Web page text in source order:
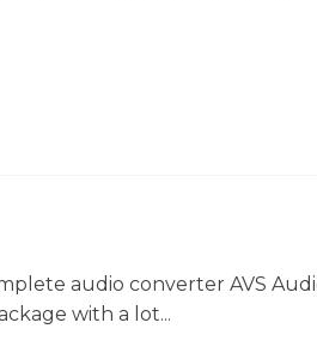
audio converter AVS
with a lot...